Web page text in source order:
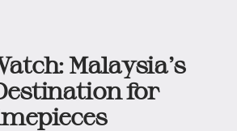
Malaysia’s
for